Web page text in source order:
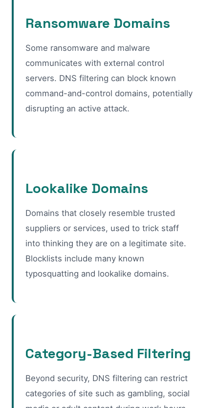
Ransomware Domains
Some ransomware and malware
communicates with external control
servers. DNS filtering can block known
command-and-control domains, potentially
disrupting an active attack.
Lookalike Domains
Domains that closely resemble trusted
suppliers or services, used to trick staff
into thinking they are on a legitimate site.
Blocklists include many known
typosquatting and lookalike domains.
Category-Based Filtering
Beyond security, DNS filtering can restrict
categories of site such as gambling, social